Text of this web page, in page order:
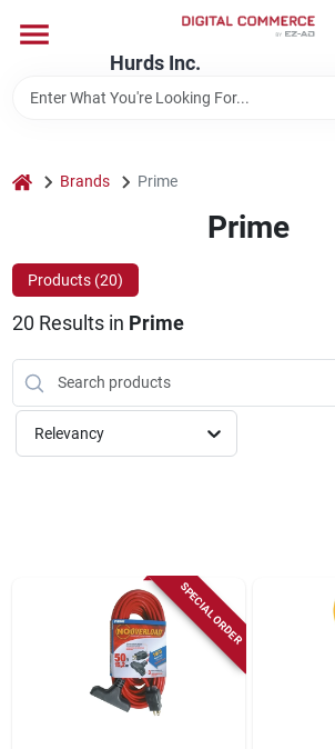
content
Hurds Inc.
Departments
Store Information
home Brands Prime
Prime
Products (20)
20 Results in Prime
Relevancy
SPECIAL ORDER